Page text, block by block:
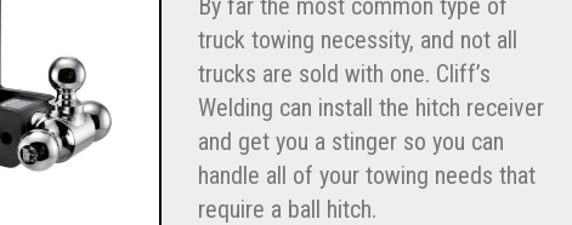
truck towing necessity, and not all
trucks are sold with one. Cliff’s
Welding can install the hitch receiver
and get you a stinger so you can
handle all of your towing needs that
require a ball hitch.